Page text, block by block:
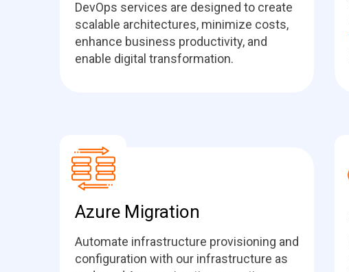
DevOps services are designed to create
scalable architectures, minimize costs,
enhance business productivity, and
enable digital transformation.
Azure Migration
Automate infrastructure provisioning and
configuration with our infrastructure as